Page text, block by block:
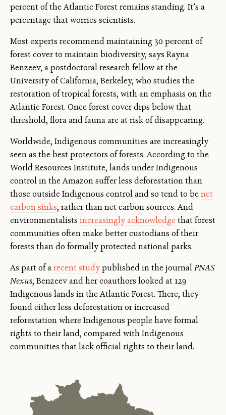
percent of the Atlantic Forest remains standing. It’s a
percentage that worries scientists.
Most experts recommend maintaining 30 percent of
forest cover to maintain biodiversity, says Rayna
Benzeev, a postdoctoral research fellow at the
University of California, Berkeley, who studies the
restoration of tropical forests, with an emphasis on the
Atlantic Forest. Once forest cover dips below that
threshold, flora and fauna are at risk of disappearing.
Worldwide, Indigenous communities are increasingly
seen as the best protectors of forests. According to the
World Resources Institute, lands under Indigenous
control in the Amazon suffer less deforestation than
those outside Indigenous control and so tend to benet
carbon sinks, rather than net carbon sources. And
environmentalists increasingly acknowledgethat forest
communities often make better custodians of their
forests than do formally protected national parks.
As part of arecent studypublished in the journalPNAS
Nexus, Benzeev and her coauthors looked at 129
Indigenous lands in the Atlantic Forest. There, they
found either less deforestation or increased
reforestation where Indigenous people have formal
rights to their land, compared with Indigenous
communities that lack official rights to their land.